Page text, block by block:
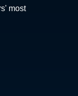
most